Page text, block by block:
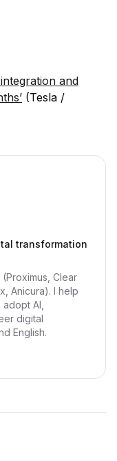
and
(Tesla /
transformation
Clear
Anicura). I help
adopt AI,
digital
English.